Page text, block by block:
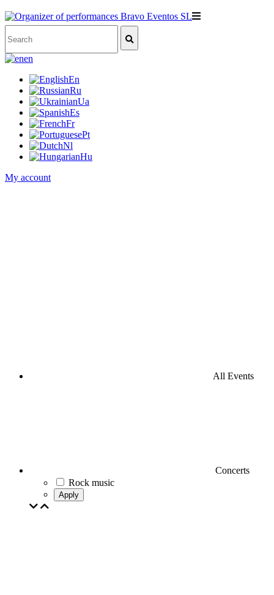
en
En
Ru
Ua
Es
Fr
Pt
Nl
Hu
My account
All Events
Concerts
Rock music
Apply